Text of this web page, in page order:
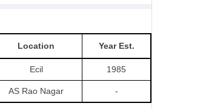
Location Year Est.
Ecil 1985
AS Rao Nagar -